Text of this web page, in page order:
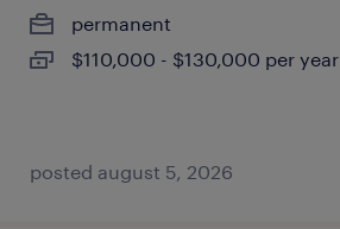
permanent
$110,000 - $130,000 per year
posted august 5, 2026